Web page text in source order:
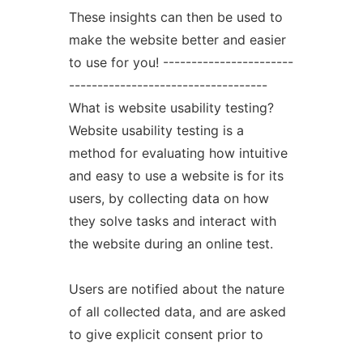
These insights can then be used to
make the website better and easier
to use for you! -----------------------
-----------------------------------
What is website usability testing?
Website usability testing is a
method for evaluating how intuitive
and easy to use a website is for its
users, by collecting data on how
they solve tasks and interact with
the website during an online test.
Users are notified about the nature
of all collected data, and are asked
to give explicit consent prior to